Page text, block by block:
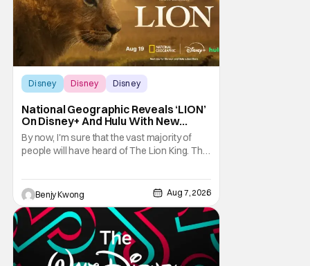
Disney Disney Disney
National Geographic Reveals ‘LION’
On Disney+ And Hulu With New
Trailer
By now, I'm sure that the vast majority of
people will have heard of The Lion King. That
directors Roger Allers and Rob Minkoff was
basically Shakespeare's Hamlet but with
funny talking animals doing some very
unfunny things a lot of times. That
combination
Benjy Kwong Aug 7, 2026